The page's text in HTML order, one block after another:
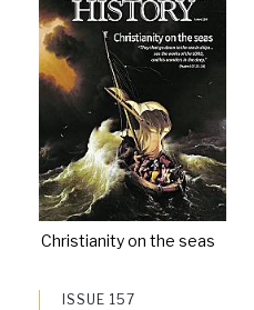
Christianity on the seas
ISSUE 157